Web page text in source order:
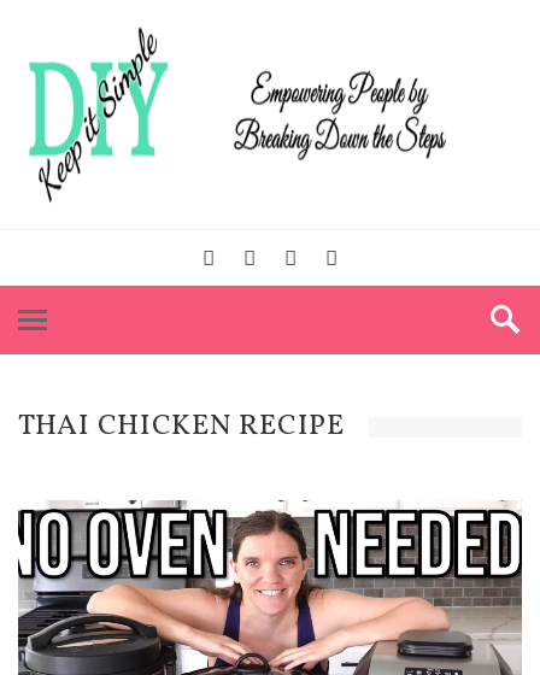
THAI CHICKEN RECIPE